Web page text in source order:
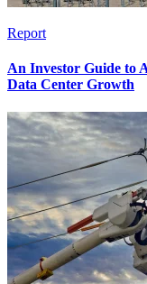
Report
An Investor Guide to
Data Center Growth